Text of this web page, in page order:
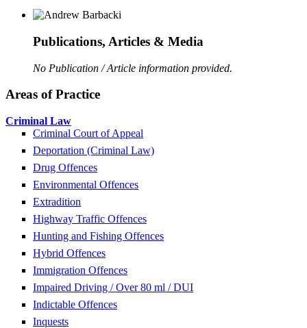
Publications, Articles & Media
No Publication / Article information provided.
Areas of Practice
Criminal Law
Criminal Court of Appeal
Deportation (Criminal Law)
Drug Offences
Environmental Offences
Extradition
Highway Traffic Offences
Hunting and Fishing Offences
Hybrid Offences
Immigration Offences
Impaired Driving / Over 80 ml / DUI
Indictable Offences
Inquests